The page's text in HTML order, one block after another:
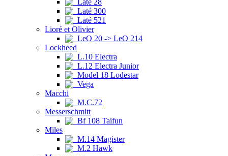
Laté 28
Laté 300
Laté 521
Lioré et Olivier
LeO 20 -> LeO 214
Lockheed
L.10 Electra
L.12 Electra Junior
Model 18 Lodestar
Vega
Macchi
M.C.72
Messerschmitt
Bf 108 Taifun
Miles
M.14 Magister
M.2 Hawk